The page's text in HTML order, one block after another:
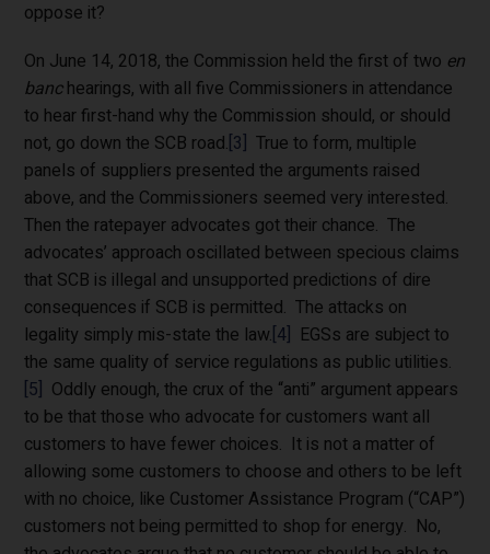
oppose it?
On June 14, 2018, the Commission held the first of two en
banchearings, with all five Commissioners in attendance
to hear first-hand why the Commission should, or should
not, go down the SCB road.[3] True to form, multiple
panels of suppliers presented the arguments raised
above, and the Commissioners seemed very interested.
Then the ratepayer advocates got their chance. The
advocates’ approach oscillated between specious claims
that SCB is illegal and unsupported predictions of dire
consequences if SCB is permitted. The attacks on
legality simply mis-state the law.[4] EGSs are subject to
the same quality of service regulations as public utilities.
[5] Oddly enough, the crux of the “anti” argument appears
to be that those who advocate for customers want all
customers to have fewer choices. It is not a matter of
allowing some customers to choose and others to be left
with no choice, like Customer Assistance Program (“CAP”)
customers not being permitted to shop for energy. No,